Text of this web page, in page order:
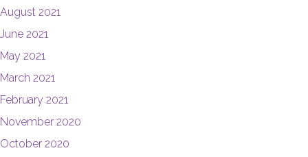
August 2021
June 2021
May 2021
March 2021
February 2021
November 2020
October 2020